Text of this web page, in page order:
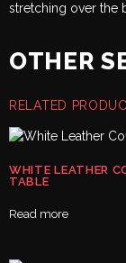
stretching over the
OTHER
RELATED
WHITE LEATHER
TABLE
Read more